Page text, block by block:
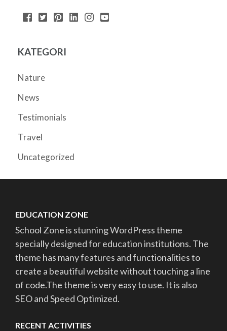
KATEGORI
Nature
News
Testimonials
Travel
Uncategorized
EDUCATION ZONE
School Zone is stunning WordPress theme
specially designed for education institutions. The
theme has many features and functionalities to
create a beautiful website without touching a line
of code.The theme is very easy to use. It is also
SEO and Speed Optimized.
RECENT ACTIVITIES